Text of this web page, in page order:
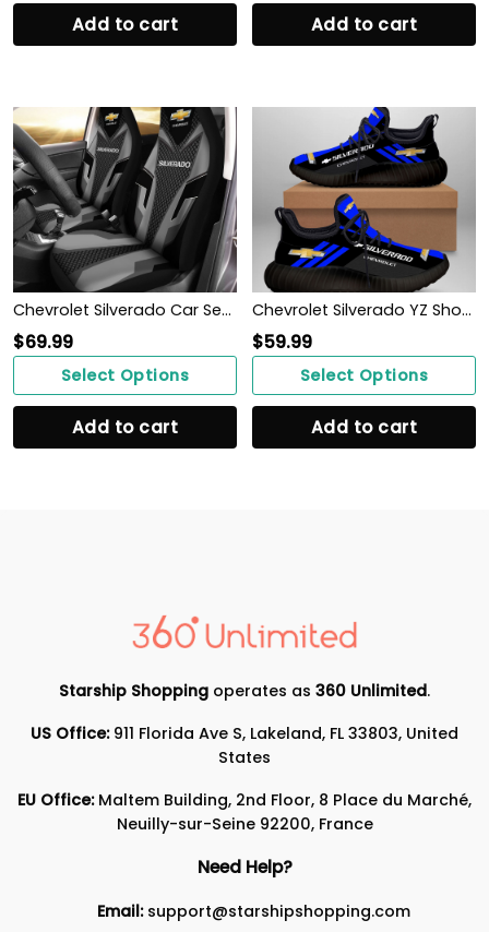
Add to cart Add to cart
Chevrolet Silverado Car Seat Cover (Set of 2) Ver 2 (Grey)
$69.99
Select Options
Add to cart
Chevrolet Silverado YZ Shoes Ver1 (Blue)
$59.99
Select Options
Add to cart
Starship Shopping operates as 360 Unlimited.
US Office:911 Florida Ave S, Lakeland, FL 33803, United
States
EU Office:Maltem Building, 2nd Floor, 8 Place du Marché,
Neuilly-sur-Seine 92200, France
Need Help?
Email: support@starshipshopping.com